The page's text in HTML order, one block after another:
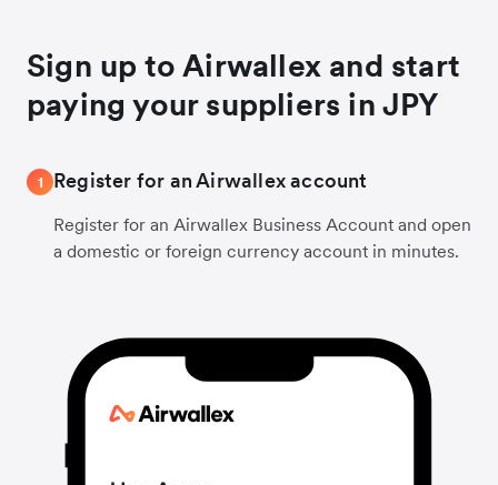
Sign up to Airwallex and start
paying your suppliers in JPY
1 Register for an Airwallex account
Register for an Airwallex Business Account and open
a domestic or foreign currency account in minutes.